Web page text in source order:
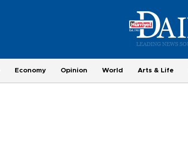
Economy Opinion World Arts & Life